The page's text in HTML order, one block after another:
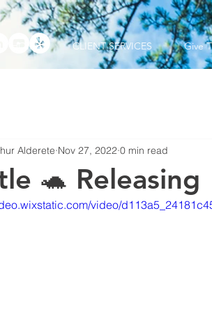
HOME CLIENT SERVICES Give
🐢 Releasing
Alderete Nov 27, 2022 0 min read
video/